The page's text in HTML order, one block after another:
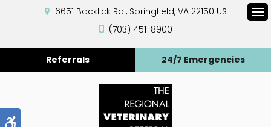
6651 Backlick Rd. Springfield VA 22150 US
(703) 451-8900
Referrals 24/7 Emergencies